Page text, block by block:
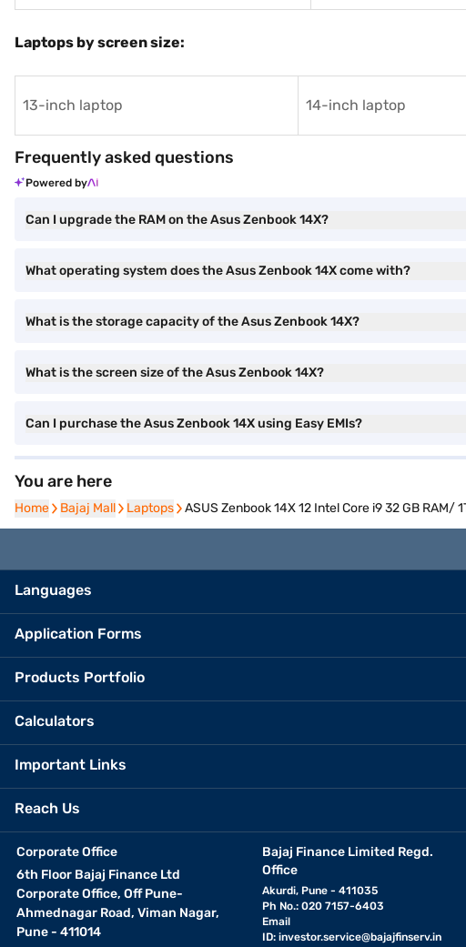
Laptops by screen size:
13-inch laptop 14-inch laptop
Frequently asked questions
Powered by
Can I upgrade the RAM on the Asus Zenbook 14X?
What operating system does the Asus Zenbook 14X come with?
What is the storage capacity of the Asus Zenbook 14X?
What is the screen size of the Asus Zenbook 14X?
Can I purchase the Asus Zenbook 14X using Easy EMIs?
You are here
Home
Home Bajaj Mall
Bajaj Mall Laptops
Laptops ASUS Zenbook 14X 12 Intel Core i9 32 GB
Languages
Application Forms
Products Portfolio
Calculators
Important Links
Reach Us
Corporate Office
6th Floor Bajaj Finance Ltd
Corporate Office, Off Pune-
Ahmednagar Road, Viman Nagar,
Pune - 411014
Bajaj Finance Limited Regd.
Office
Akurdi, Pune - 411035
Ph No.: 020 7157-6403
Email
ID: investor.service@bajajfinserv.in